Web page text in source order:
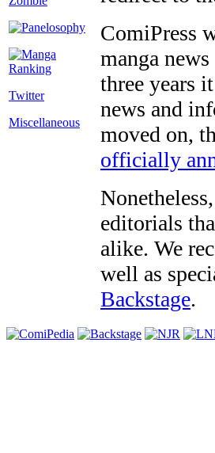
Twitter
Miscellaneous
ComiPress
manga
three years
news and
moved on,
officially
editorials
alike. We
well as
Backstage.